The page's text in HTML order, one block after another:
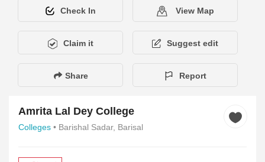
Check In View Map
Claim it Suggest edit
Share Report
Amrita Lal Dey College
Colleges • Barishal Sadar, Barisal